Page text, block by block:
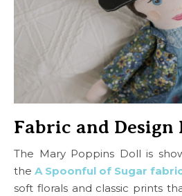
Fabric and Design
The Mary Poppins Doll is
the A Spoonful of Sugar
soft florals and classic prints